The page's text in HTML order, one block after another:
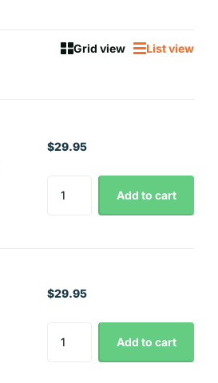
Grid view List view
$29.95
Add to cart
$29.95
Add to cart